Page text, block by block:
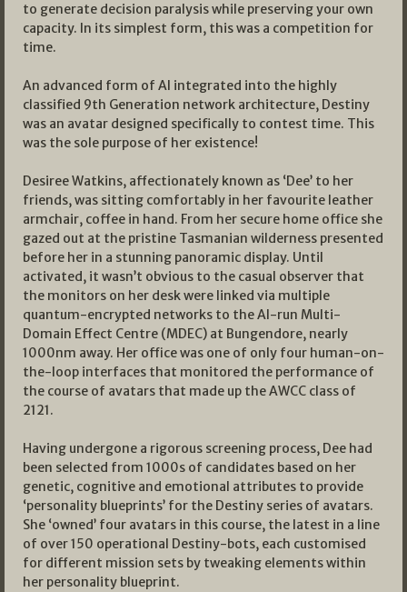
to generate decision paralysis while preserving your own
capacity. In its simplest form, this was a competition for
time.
An advanced form of AI integrated into the highly
classified 9th Generation network architecture, Destiny
was an avatar designed specifically to contest time. This
was the sole purpose of her existence!
Desiree Watkins, affectionately known as ‘Dee’ to her
friends, was sitting comfortably in her favourite leather
armchair, coffee in hand. From her secure home office she
gazed out at the pristine Tasmanian wilderness presented
before her in a stunning panoramic display. Until
activated, it wasn’t obvious to the casual observer that
the monitors on her desk were linked via multiple
quantum-encrypted networks to the AI-run Multi-
Domain Effect Centre (MDEC) at Bungendore, nearly
1000nm away. Her office was one of only four human-on-
the-loop interfaces that monitored the performance of
the course of avatars that made up the AWCC class of
2121.
Having undergone a rigorous screening process, Dee had
been selected from 1000s of candidates based on her
genetic, cognitive and emotional attributes to provide
‘personality blueprints’ for the Destiny series of avatars.
She ‘owned’ four avatars in this course, the latest in a line
of over 150 operational Destiny-bots, each customised
for different mission sets by tweaking elements within
her personality blueprint.